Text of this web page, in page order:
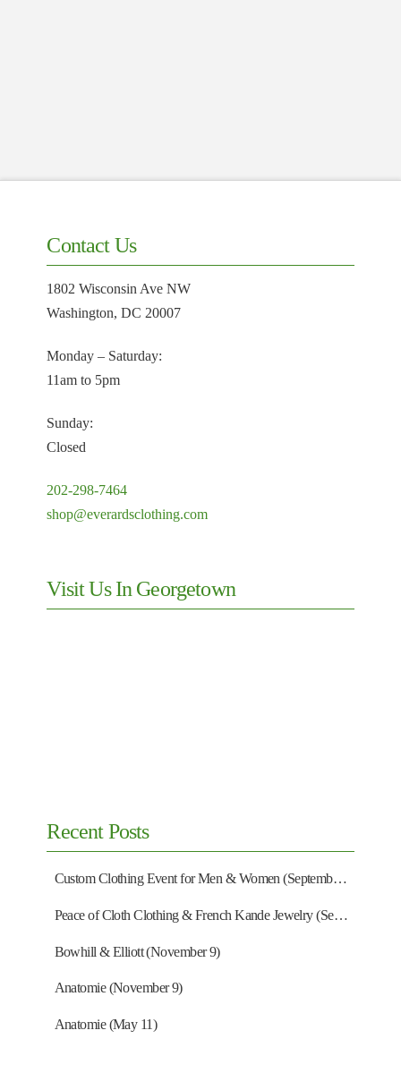
Contact Us
1802 Wisconsin Ave NW
Washington, DC 20007
Monday – Saturday:
11am to 5pm
Sunday:
Closed
202-298-7464
shop@everardsclothing.com
Visit Us In Georgetown
Recent Posts
Custom Clothing Event for Men & Women (September 13)
Peace of Cloth Clothing & French Kande Jewelry (September 27)
Bowhill & Elliott (November 9)
Anatomie (November 9)
Anatomie (May 11)